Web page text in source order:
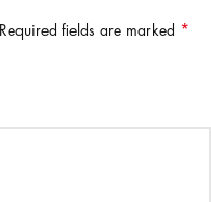
Required fields are marked *